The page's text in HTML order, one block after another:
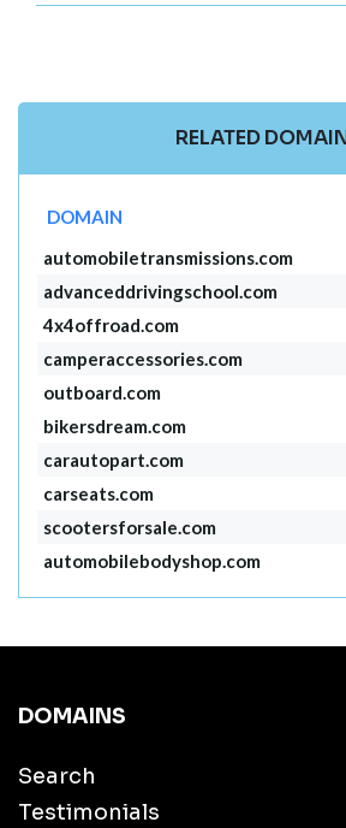
RELATED
DOMAIN
automobiletransmissions.com
advanceddrivingschool.com
4x4offroad.com
camperaccessories.com
outboard.com
bikersdream.com
carautopart.com
carseats.com
scootersforsale.com
automobilebodyshop.com
DOMAINS
Search
Testimonials